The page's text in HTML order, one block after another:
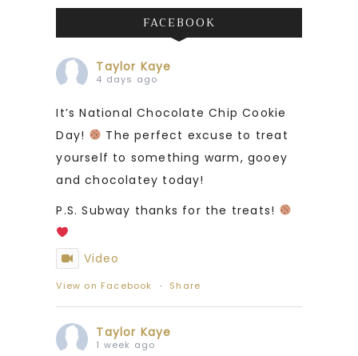
FACEBOOK
Taylor Kaye
4 days ago
It’s National Chocolate Chip Cookie
Day!
The perfect excuse to treat
yourself to something warm, gooey
and chocolatey today!
P.S. Subway thanks for the treats!
Video
View on Facebook · Share
Taylor Kaye
1 week ago